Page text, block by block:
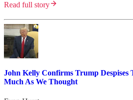
Read full story
John Kelly Confirms Trump Despises
Much As We Thought